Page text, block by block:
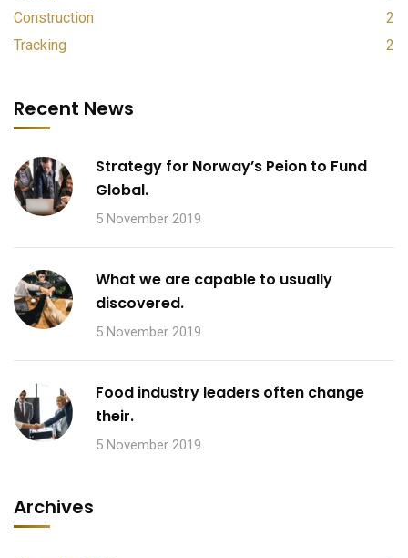
Construction
2
Tracking
2
Recent News
Strategy for Norway’s Peion to Fund
Global.
5 November 2019
What we are capable to usually
discovered.
5 November 2019
Food industry leaders often change
their.
5 November 2019
Archives